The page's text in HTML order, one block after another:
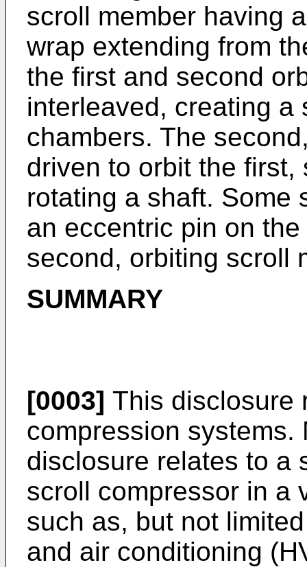
scroll member having
wrap extending from
the first and second
interleaved, creating a
chambers. The
driven to orbit the
rotating a shaft. Some
an eccentric pin on
second, orbiting scroll
SUMMARY
[0003] This disclosure
compression systems.
disclosure relates to a
scroll compressor in a
such as, but not
and air conditioning